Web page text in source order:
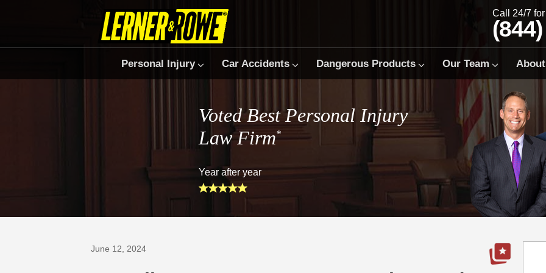
Call 24/7
Personal Injury Car Accidents Dangerous Products Our Team About
Voted Best Personal Injury
Law Firm*
Year after year
June 12, 2024
Us on Google